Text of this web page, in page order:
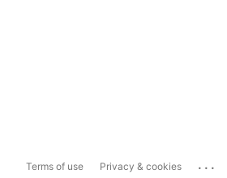
Terms of use Privacy & cookies ...